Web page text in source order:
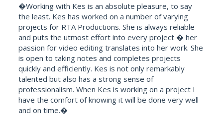
�Working with Kes is an absolute pleasure, to say
the least. Kes has worked on a number of varying
projects for RTA Productions. She is always reliable
and puts the utmost effort into every project � her
passion for video editing translates into her work. She
is open to taking notes and completes projects
quickly and efficiently. Kes is not only remarkably
talented but also has a strong sense of
professionalism. When Kes is working on a project I
have the comfort of knowing it will be done very well
and on time.�